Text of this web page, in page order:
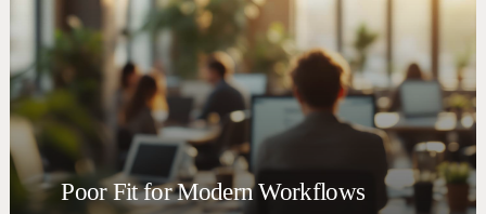
Poor Fit for Modern Workflows